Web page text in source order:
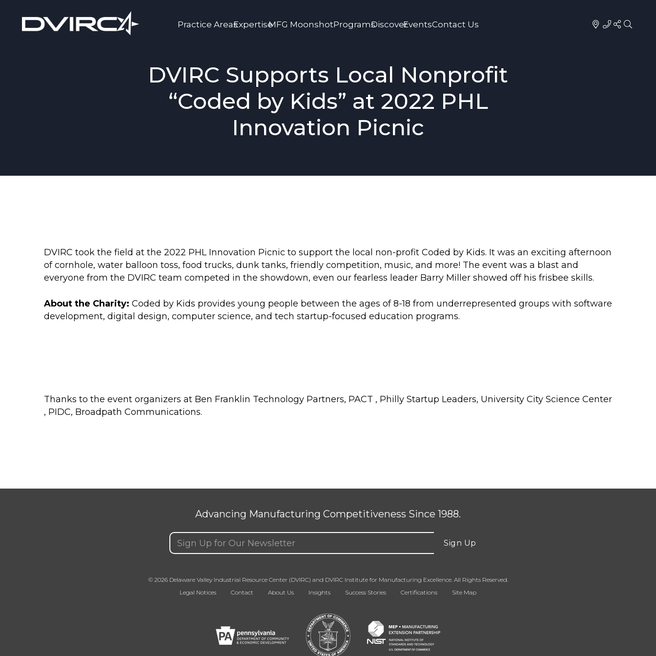
Practice AreasExpertiseMFG MoonshotProgramsDiscoverEventsContact Us
DVIRC Supports Local Nonprofit
“Coded by Kids” at 2022 PHL
Innovation Picnic
DVIRC took the field at the 2022 PHL Innovation Picnic to support the local non-profit Coded by Kids. It was an exciting afternoon
of cornhole, water balloon toss, food trucks, dunk tanks, friendly competition, music, and more! The event was a blast and
everyone from the DVIRC team competed in the showdown, even our fearless leader Barry Miller showed off his frisbee skills.
About the Charity: Coded by Kids provides young people between the ages of 8-18 from underrepresented groups with software
development, digital design, computer science, and tech startup-focused education programs.
Thanks to the event organizers at Ben Franklin Technology Partners, PACT , Philly Startup Leaders, University City Science Center
, PIDC, Broadpath Communications.
Advancing Manufacturing Competitiveness Since 1988.
Email (Required)
Sign Up
© 2026 Delaware Valley Industrial Resource Center (DVIRC) and DVIRC Institute for Manufacturing Excellence. All Rights Reserved.
Legal Notices
Contact About Us Insights Success Stories Certifications Site Map